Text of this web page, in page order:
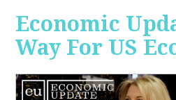
Economic
Way For US